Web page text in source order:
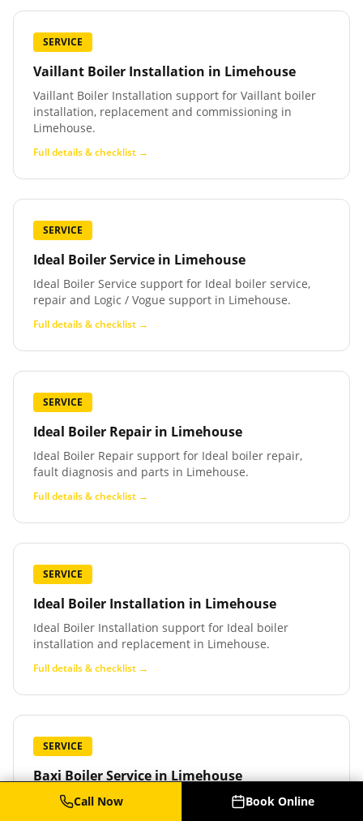
SERVICE
Vaillant Boiler Installation in Limehouse
Vaillant Boiler Installation support for Vaillant boiler
installation, replacement and commissioning in
Limehouse.
Full details & checklist →
SERVICE
Ideal Boiler Service in Limehouse
Ideal Boiler Service support for Ideal boiler service,
repair and Logic / Vogue support in Limehouse.
Full details & checklist →
SERVICE
Ideal Boiler Repair in Limehouse
Ideal Boiler Repair support for Ideal boiler repair,
fault diagnosis and parts in Limehouse.
Full details & checklist →
SERVICE
Ideal Boiler Installation in Limehouse
Ideal Boiler Installation support for Ideal boiler
installation and replacement in Limehouse.
Full details & checklist →
SERVICE
Baxi Boiler ServiceinLimehouse
Baxi Boiler Service support for Baxi boiler service,
Call Now Book Online